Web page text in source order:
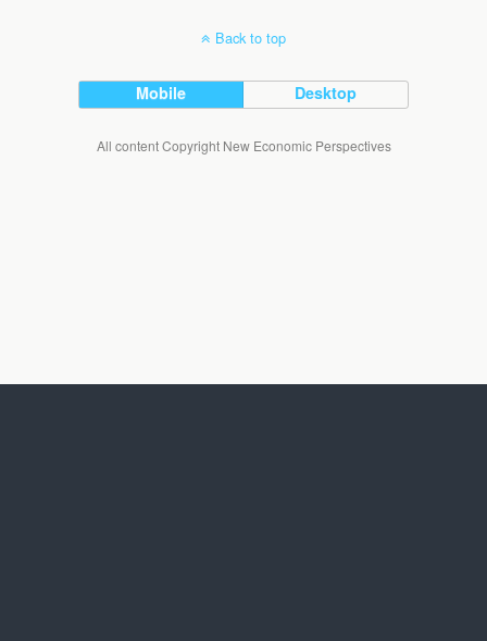
Back to top
Mobile Desktop
All content Copyright New Economic Perspectives